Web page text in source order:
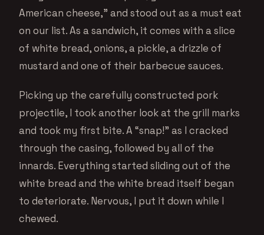
American cheese,” and stood out as a must eat
on our list. As a sandwich, it comes with a slice
of white bread, onions, a pickle, a drizzle of
mustard and one of their barbecue sauces.
Picking up the carefully constructed pork
projectile, I took another look at the grill marks
and took my first bite. A “snap!” as I cracked
through the casing, followed by all of the
innards. Everything started sliding out of the
white bread and the white bread itself began
to deteriorate. Nervous, I put it down while I
chewed.